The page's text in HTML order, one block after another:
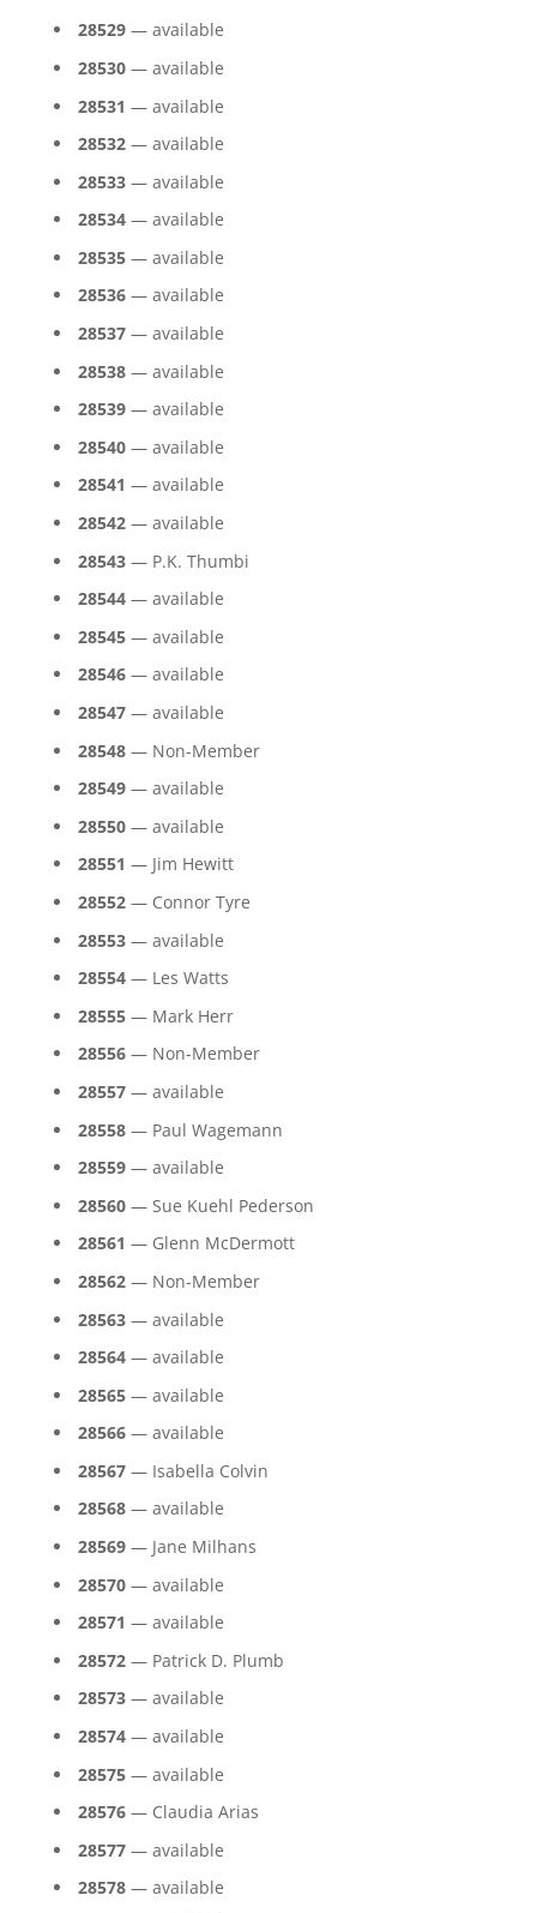
28529— available
28530— available
28531 — available
28532— available
28533— available
28534— available
28535— available
28536— available
28537— available
28538— available
28539— available
28540— available
28541 — available
28542— available
28543— P.K. Thumbi
28544— available
28545— available
28546— available
28547— available
28548— Non-Member
28549— available
28550— available
28551 — Jim Hewitt
28552— Connor Tyre
28553— available
28554— Les Watts
28555— Mark Herr
28556— Non-Member
28557— available
28558— Paul Wagemann
28559— available
28560— Sue Kuehl Pederson
28561 — Glenn McDermott
28562— Non-Member
28563— available
28564— available
28565— available
28566— available
28567— Isabella Colvin
28568— available
28569— Jane Milhans
28570— available
28571 — available
28572— Patrick D. Plumb
28573— available
28574— available
28575— available
28576— Claudia Arias
28577— available
28578— available